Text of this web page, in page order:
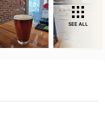
SEE ALL